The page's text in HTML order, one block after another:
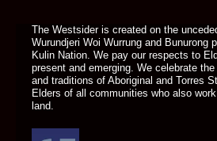
The Westsider is created on the
Wurundjeri Woi Wurrung and Bunurong
Kulin Nation. We pay our respects to
present and emerging. We celebrate
and traditions of Aboriginal and Torres
Elders of all communities who also
land.